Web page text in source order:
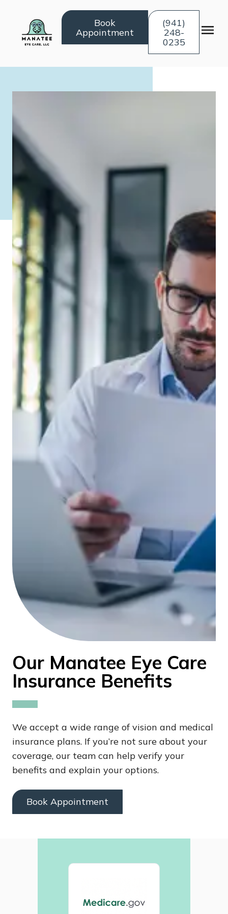
Book
Appointment
(941)
248-
0235
Our Manatee Eye Care
Insurance Benefits
We accept a wide range of vision and medical
insurance plans. If you’re not sure about your
coverage, our team can help verify your
benefits and explain your options.
Book Appointment